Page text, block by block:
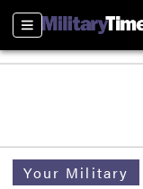
Sections
Your Military